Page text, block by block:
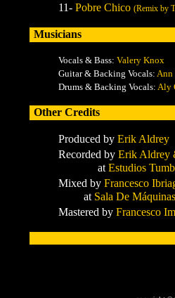
11- Pobre Chico (Remix by
Musicians
Vocals & Bass: Valery Knox
Guitar & Backing Vocals: Ann
Drums & Backing Vocals: Aly
Other Credits
Produced by Erik Aldrey
Recorded by Erik Aldrey
atEstudios
Mixed by Francesco
at Sala De
Mastered by Francesco